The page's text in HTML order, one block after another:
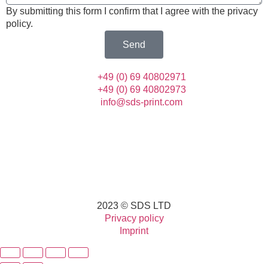
By submitting this form I confirm that I agree with the privacy
policy.
Send
+49 (0) 69 40802971
+49 (0) 69 40802973
info@sds-print.com
2023 © SDS LTD
Privacy policy
Imprint